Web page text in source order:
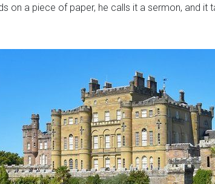
a piece of paper, he calls it a sermon, and it